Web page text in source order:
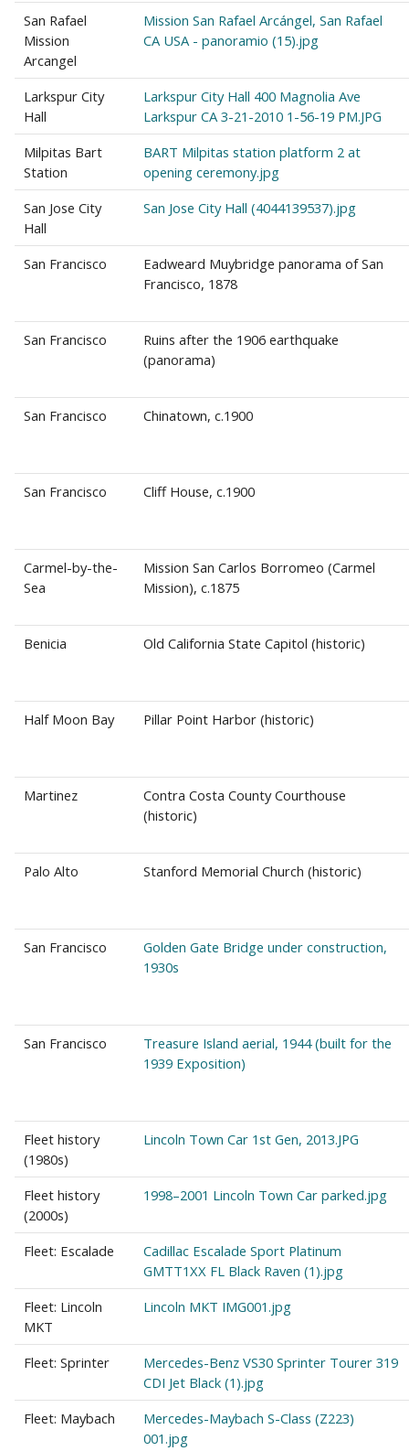
San Rafael
Mission
Arcangel
Mission San Rafael Arcángel, San Rafael
CA USA - panoramio (15).jpg
Larkspur City
Hall
Larkspur City Hall 400 Magnolia Ave
Larkspur CA 3-21-2010 1-56-19 PM.JPG
Milpitas Bart
Station
BART Milpitas station platform 2 at
opening ceremony.jpg
San Jose City
Hall
San Jose City Hall (4044139537).jpg
San Francisco
Eadweard Muybridge panorama of San
Francisco, 1878
San Francisco
Ruins after the 1906 earthquake
(panorama)
San Francisco Chinatown, c.1900
San Francisco Cliff House, c.1900
Carmel-by-the-
Sea
Mission San Carlos Borromeo (Carmel
Mission), c.1875
Benicia Old California State Capitol (historic)
Half Moon Bay Pillar Point Harbor (historic)
Martinez
Contra Costa County Courthouse
(historic)
Palo Alto Stanford Memorial Church (historic)
San Francisco
Golden Gate Bridge under construction,
1930s
San Francisco
Treasure Island aerial, 1944 (built for the
1939 Exposition)
Fleet history
(1980s)
Lincoln Town Car 1st Gen, 2013.JPG
Fleet history
(2000s)
1998–2001 Lincoln Town Car parked.jpg
Fleet: Escalade
Cadillac Escalade Sport Platinum
GMTT1XX FL Black Raven (1).jpg
Fleet: Lincoln
MKT
Lincoln MKT IMG001.jpg
Fleet: Sprinter
Mercedes-Benz VS30 Sprinter Tourer 319
CDI Jet Black (1).jpg
Fleet: Maybach
Mercedes-Maybach S-Class (Z223)
001.jpg